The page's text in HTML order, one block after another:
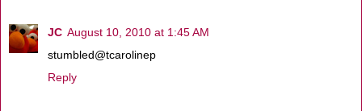
JC August 10, 2010 at 1:45 AM
stumbled@tcarolinep
Reply